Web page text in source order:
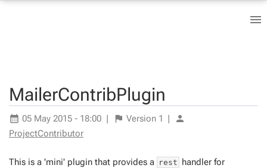
MailerContribPlugin
05 May 2015 - 18:00 | Version 1 |
ProjectContributor
This is a 'mini' plugin that provides a rest handler for